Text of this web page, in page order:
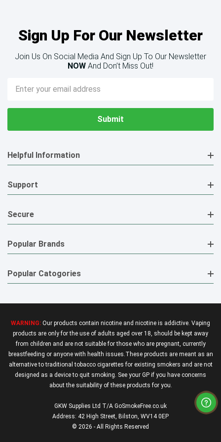
Sign Up For Our Newsletter
Join Us On Social Media And Sign Up To Our Newsletter
NOW And Don’t Miss Out!
Email
Address
Helpful Information
Support
Secure
Popular Brands
Popular Catogories
WARNING: Our products contain nicotine and nicotine is addictive. Vaping
products are only for the use of adults aged over 18, should be kept away
from children and are not suitable for those who are pregnant, currently
breastfeeding or anyone with health issues.These products are meant as an
alternative to traditional tobacco cigarettes for existing smokers and are not
designed as a device to quit smoking. See your GP if you have concerns
about the suitability of these products for you.
GKW Supplies Ltd T/A GoSmokeFree.co.uk
Address: 42 High Street, Bilston, WV14 0EP
© 2026 - All Rights Reserved